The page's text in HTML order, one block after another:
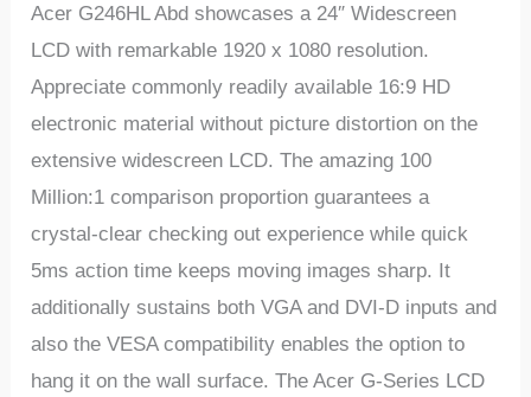
Acer G246HL Abd showcases a 24″ Widescreen
LCD with remarkable 1920 x 1080 resolution.
Appreciate commonly readily available 16:9 HD
electronic material without picture distortion on the
extensive widescreen LCD. The amazing 100
Million:1 comparison proportion guarantees a
crystal-clear checking out experience while quick
5ms action time keeps moving images sharp. It
additionally sustains both VGA and DVI-D inputs and
also the VESA compatibility enables the option to
hang it on the wall surface. The Acer G-Series LCD